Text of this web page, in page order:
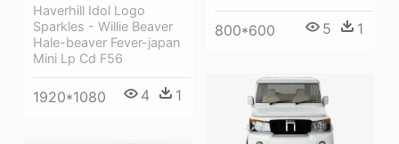
800*600 5 1
Haverhill Idol Logo
Sparkles - Willie Beaver
Hale-beaver Fever-japan
Mini Lp Cd F56
1920*1080 4 1